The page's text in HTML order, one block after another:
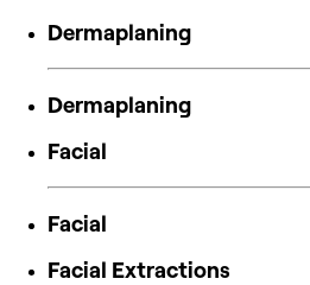
Dermaplaning
Dermaplaning
Facial
Facial
Facial Extractions